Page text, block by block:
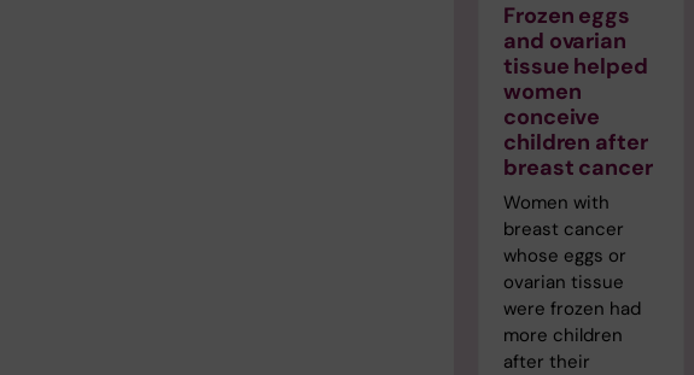
Frozen eggs
and ovarian
tissue helped
women
conceive
children after
breast cancer
Women with
breast cancer
whose eggs or
ovarian tissue
were frozen had
more children
after their